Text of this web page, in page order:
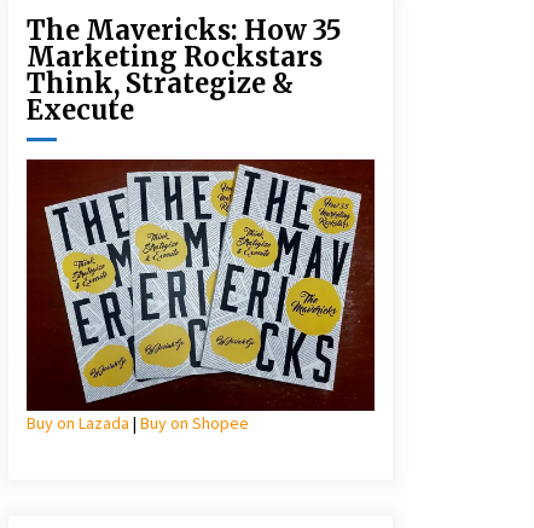
The Mavericks: How 35
Marketing Rockstars
Think, Strategize &
Execute
Buy on Lazada | Buy on Shopee